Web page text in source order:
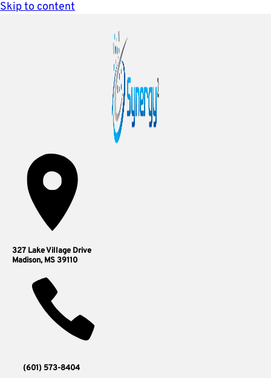
Skip to content
327 Lake Village Drive
Madison, MS 39110
(601) 573-8404